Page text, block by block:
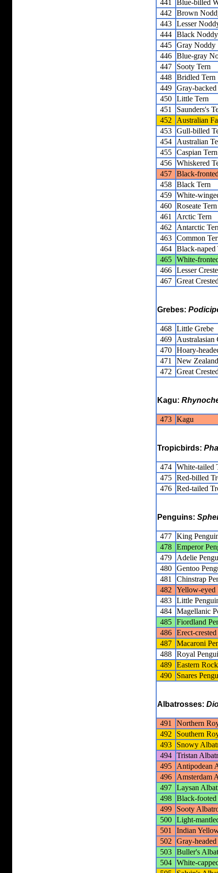
441
Blue-billed
442
Brown
443 Lesser
444 Black Noddy
445 Gray Noddy
446 Blue-gray
447
Sooty Tern
448 Bridled Tern
449 Gray-backed
450 Little Tern
451
Saunders's
452
Australian
453 Gull-billed
454
Australian
455 Caspian Tern
456 Whiskered
457 Black-
458 Black Tern
459 White-
460 Roseate Tern
461
Arctic Tern
462
Antarctic
463 Common
464 Black-naped
465 White-
466 Lesser
467 Great
Grebes:
468 Little Grebe
469
Australasian
470 Hoary-
471
New
472
Great
Kagu:
473 Kagu
Tropicbirds:
474 White-tailed
475 Red-billed
476 Red-tailed
Penguins:
477 King
478 Emperor
479
Adelie
480 Gentoo
481
Chinstrap
482
Yellow-eyed
483 Little
484 Magellanic
485 Fiordland
486 Erect-
487 Macaroni
488 Royal
489 Eastern
490
Snares
Albatrosses:
491
Northern
492
Southern
493
Snowy
494 Tristan
495
Antipodean
496
Amsterdam
497 Laysan
498 Black-footed
499
Sooty
500 Light-
501
Indian
502
Gray-
503 Buller's
504 White-